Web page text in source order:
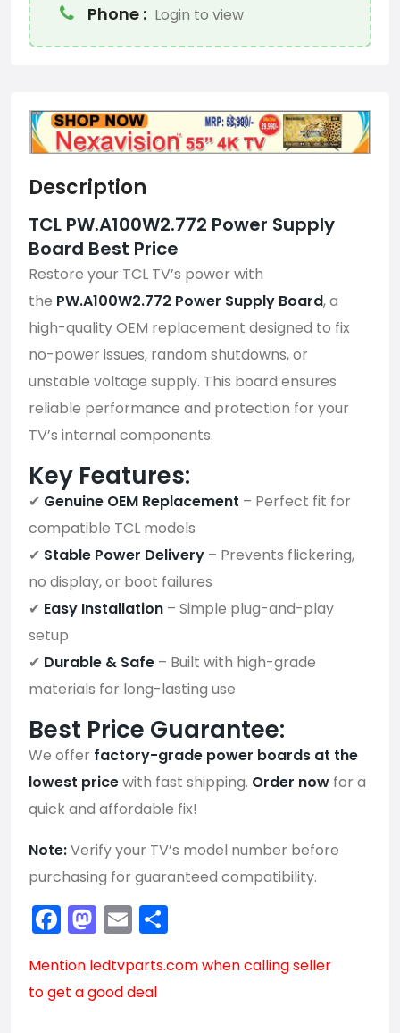
Phone : Login to view
Description
TCL PW.A100W2.772 Power Supply
Board Best Price
Restore your TCL TV’s power with
the PW.A100W2.772 Power Supply Board, a
high-quality OEM replacement designed to fix
no-power issues, random shutdowns, or
unstable voltage supply. This board ensures
reliable performance and protection for your
TV’s internal components.
Key Features:
✔ Genuine OEM Replacement – Perfect fit for
compatible TCL models
✔ Stable Power Delivery – Prevents flickering,
no display, or boot failures
✔ Easy Installation – Simple plug-and-play
setup
✔ Durable & Safe – Built with high-grade
materials for long-lasting use
Best Price Guarantee:
We offer factory-grade power boards at the
lowest pricewith fast shipping. Order now for a
quick and affordable fix!
Note:Verify your TV’s model number before
purchasing for guaranteed compatibility.
Facebook
Mastodon
Email
Mention ledtvparts.comwhen calling seller
to get a good deal